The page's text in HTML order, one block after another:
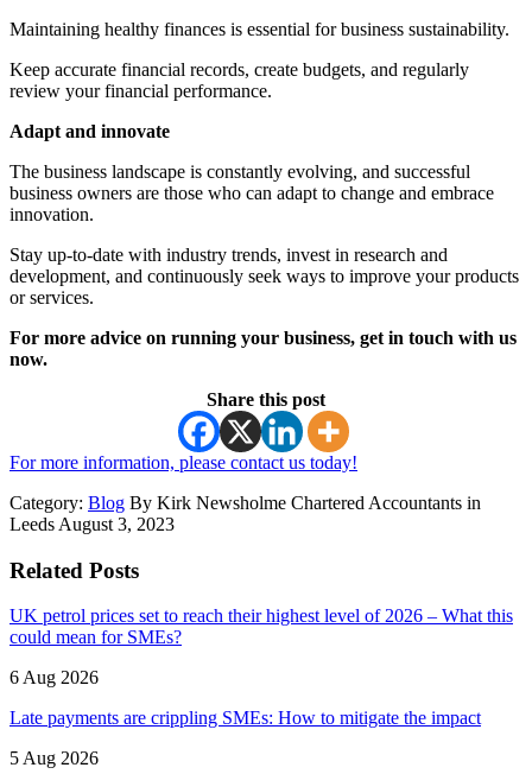
Maintaining healthy finances is essential for business sustainability.
Keep accurate financial records, create budgets, and regularly
review your financial performance.
Adapt and innovate
The business landscape is constantly evolving, and successful
business owners are those who can adapt to change and embrace
innovation.
Stay up-to-date with industry trends, invest in research and
development, and continuously seek ways to improve your products
or services.
For more advice on running your business, get in touch with us
now.
Share this post
For more information, please contact us today!
Category: Blog By Kirk Newsholme Chartered Accountants in
Leeds August 3, 2023
Related Posts
UK petrol prices set to reach their highest level of 2026 – What this
could mean for SMEs?
6 Aug 2026
Late payments are crippling SMEs: How to mitigate the impact
5 Aug 2026